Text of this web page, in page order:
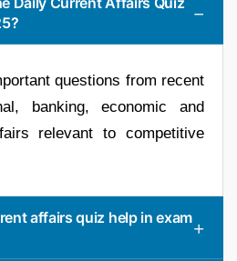
questions from recent
banking, economic and
relevant to competitive
affairs quiz help in exam